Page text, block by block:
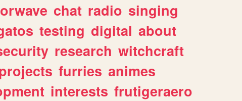
chat radio singing
testing digital about
research witchcraft
furries animes
interests frutigeraero